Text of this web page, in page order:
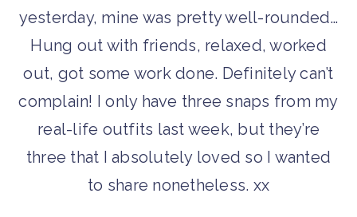
yesterday, mine was pretty well-rounded…
Hung out with friends, relaxed, worked
out, got some work done. Definitely can’t
complain! I only have three snaps from my
real-life outfits last week, but they’re
three that I absolutely loved so I wanted
to share nonetheless. xx